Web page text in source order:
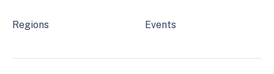
Regions Events